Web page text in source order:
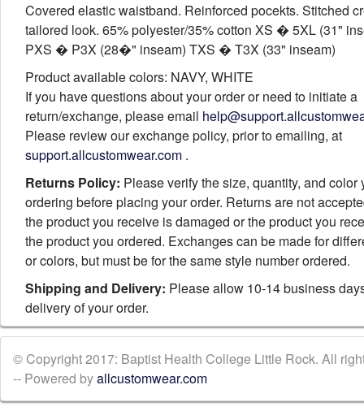
Covered elastic waistband. Reinforced pocekts. Stitched
tailored look. 65% polyester/35% cotton XS � 5XL (31"
PXS � P3X (28�" inseam) TXS � T3X (33" inseam)
Product available colors: NAVY, WHITE
If you have questions about your order or need to initiate a
return/exchange, please email
Please review our exchange policy, prior to emailing, at
support.allcustomwear.com .
Returns Policy: Please verify the size, quantity, and color
ordering before placing your order. Returns are not
the product you receive is damaged or the product you
the product you ordered. Exchanges can be made for
or colors, but must be for the same style number ordered.
Shipping and Delivery: Please allow 10-14 business
delivery of your order.
© Copyright 2017: Baptist Health College Little Rock. All
-- Powered byallcustomwear.com